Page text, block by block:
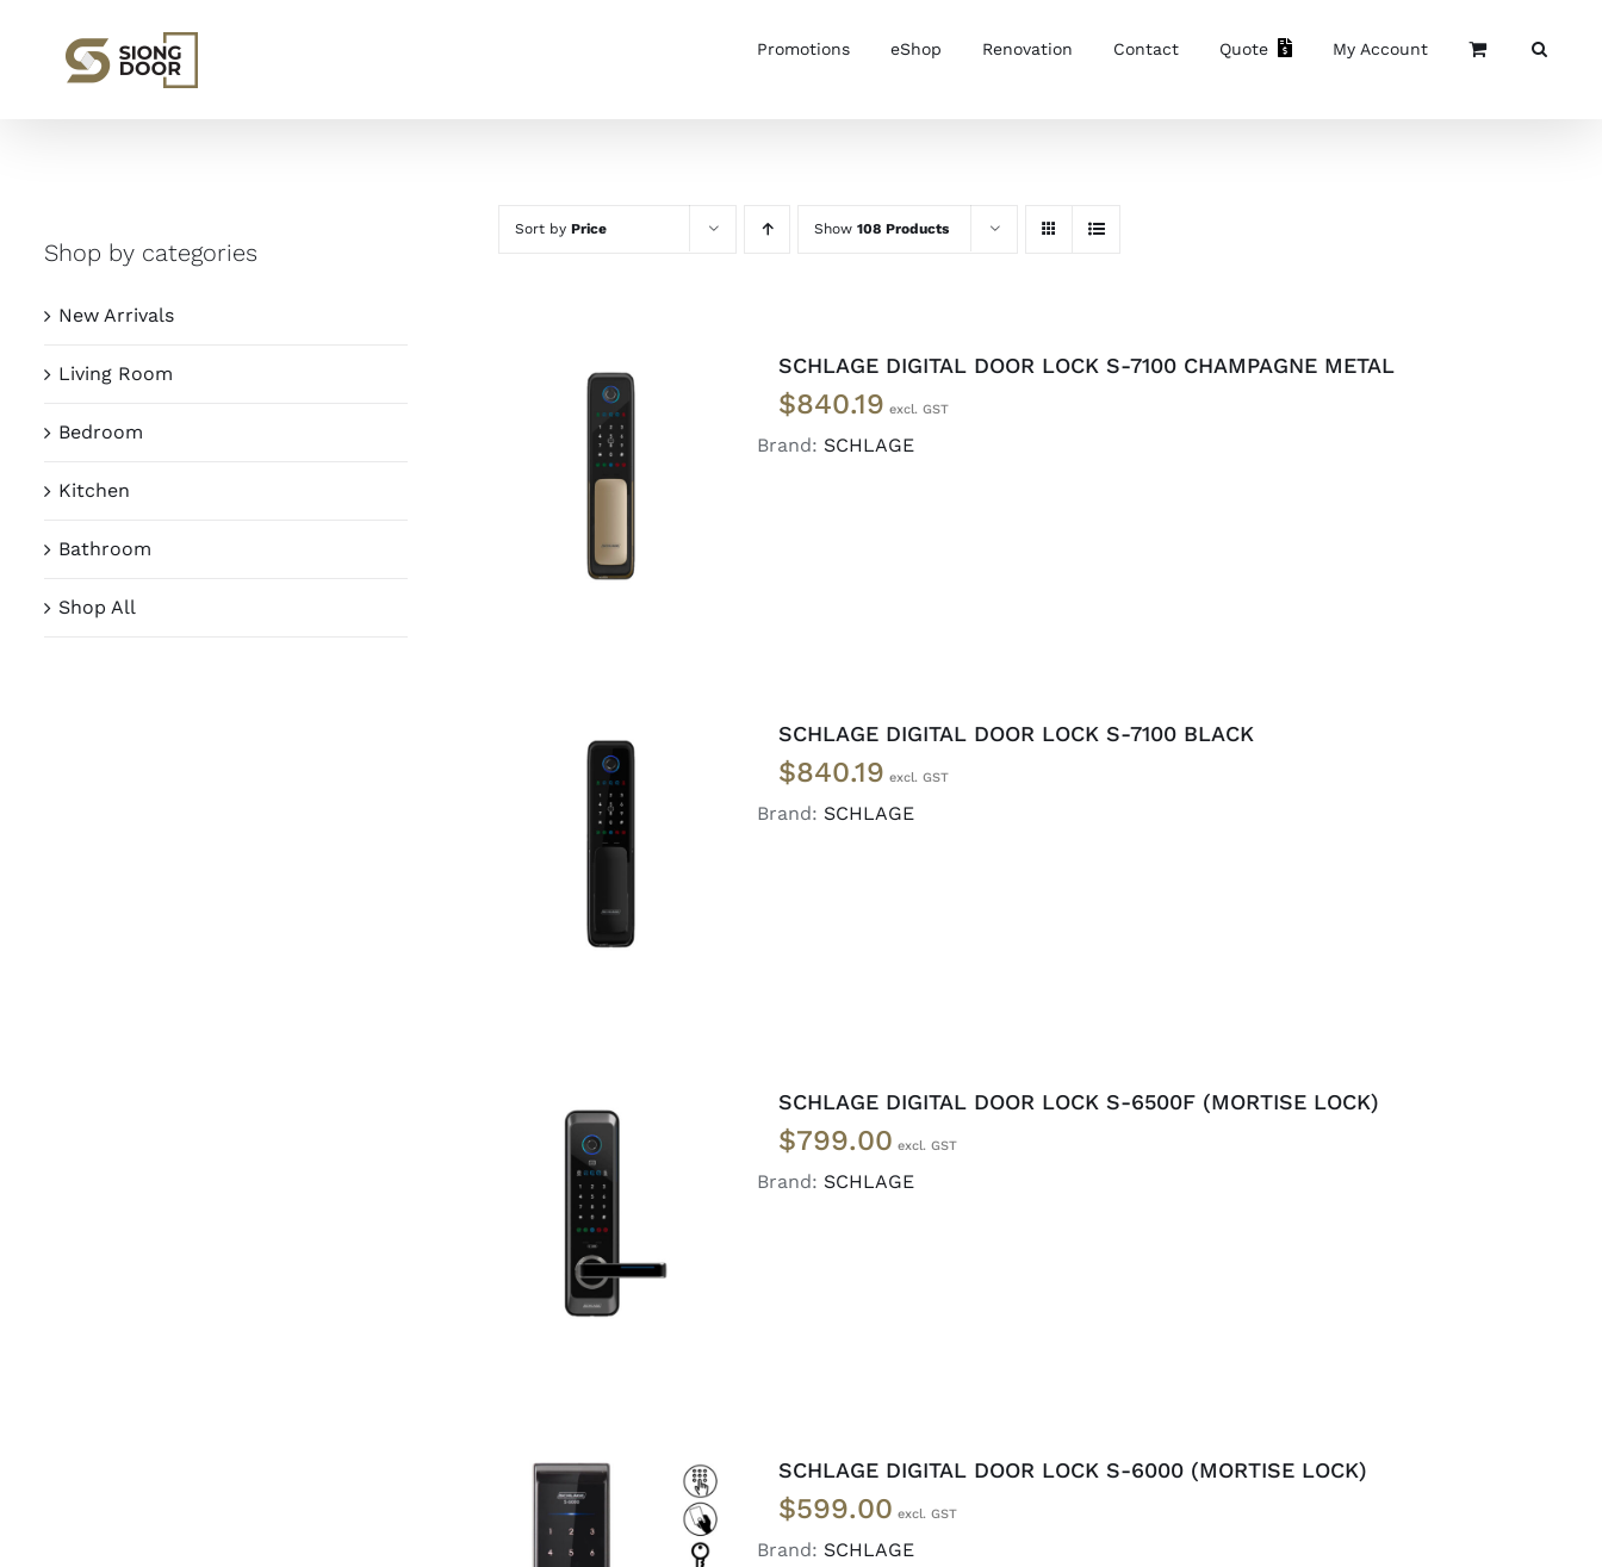
content
Promotions eShop Renovation Contact Quote My Account
Sort by Price Show 108 Products
ADD TO CART
DETAILS
SCHLAGE DIGITAL DOOR LOCK S-7100 CHAMPAGNE METAL
$840.19
Brand: SCHLAGE
ADD TO CART
DETAILS
SCHLAGE DIGITAL DOOR LOCK S-7100 BLACK
$840.19
Brand: SCHLAGE
ADD TO CART
DETAILS
SCHLAGE DIGITAL DOOR LOCK S-6500F (MORTISE LOCK)
$799.00
Brand: SCHLAGE
SCHLAGE DIGITAL DOOR LOCK S-6000 (MORTISE LOCK)
$599.00
Brand: SCHLAGE
Shop by categories
New Arrivals
Living Room
Bedroom
Kitchen
Bathroom
Shop All